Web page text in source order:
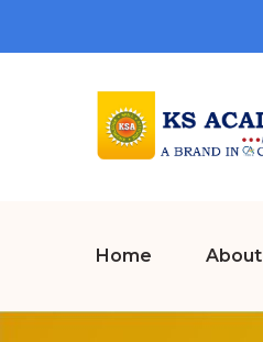
Home About